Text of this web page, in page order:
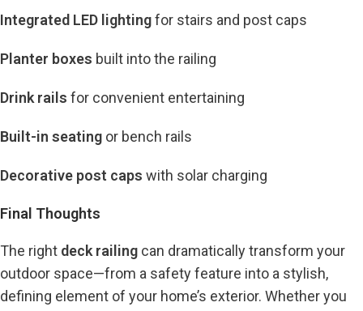
Integrated LED lightingfor stairs and post caps
Planter boxes built into the railing
Drink rails for convenient entertaining
Built-in seating or bench rails
Decorative post caps with solar charging
Final Thoughts
The right deck railing can dramatically transform your
outdoor space—from a safety feature into a stylish,
defining element of your home’s exterior. Whether you